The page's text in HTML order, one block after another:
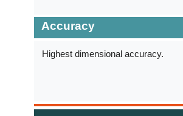
Accuracy
Highest dimensional accuracy.